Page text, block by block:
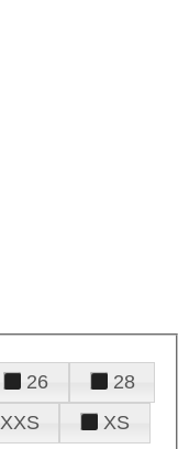
26
28
XXS
XS